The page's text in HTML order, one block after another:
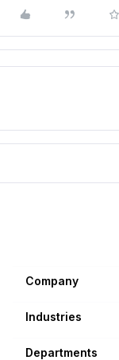
Company
Industries
Departments